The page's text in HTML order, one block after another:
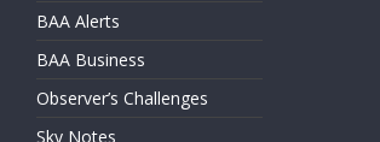
BAA Alerts
BAA Business
Observer’s Challenges
Sky Notes